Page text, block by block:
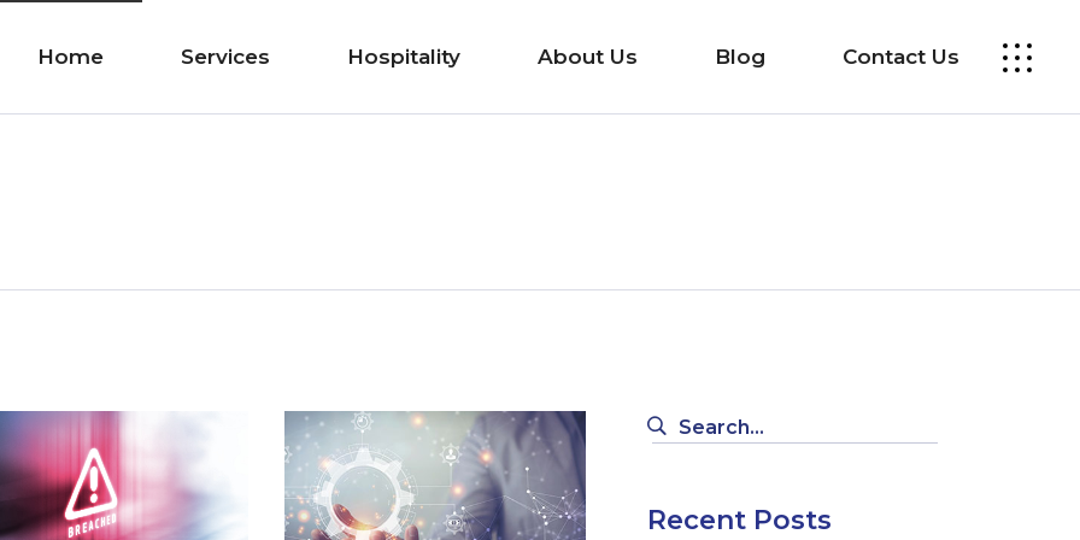
Home Services Hospitality About Us Blog Contact Us
Search
Recent Posts